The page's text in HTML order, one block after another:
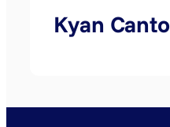
Kyan Canto